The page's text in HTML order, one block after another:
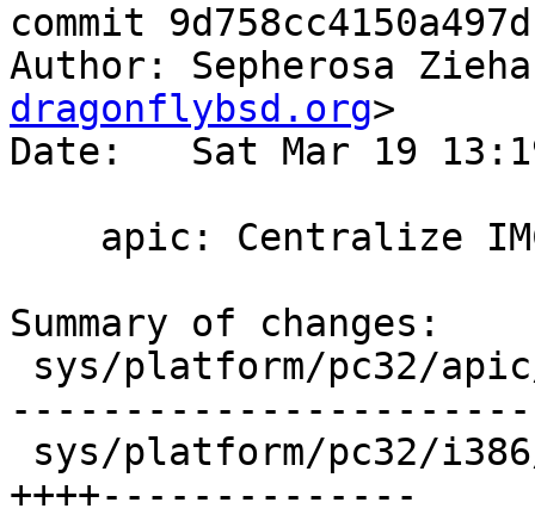
commit
Author: Sepherosa
dragonflybsd.org>
Date:   Sat Mar 19
Summary of changes:
++++--------------